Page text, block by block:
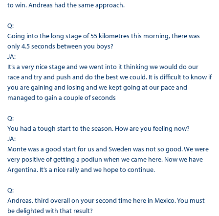
to win. Andreas had the same approach.
Q:
Going into the long stage of 55 kilometres this morning, there was
only 4.5 seconds between you boys?
JA:
It’s a very nice stage and we went into it thinking we would do our
race and try and push and do the best we could. It is difficult to know if
you are gaining and losing and we kept going at our pace and
managed to gain a couple of seconds
Q:
You had a tough start to the season. How are you feeling now?
JA:
Monte was a good start for us and Sweden was not so good. We were
very positive of getting a podiun when we came here. Now we have
Argentina. It’s a nice rally and we hope to continue.
Q:
Andreas, third overall on your second time here in Mexico. You must
be delighted with that result?